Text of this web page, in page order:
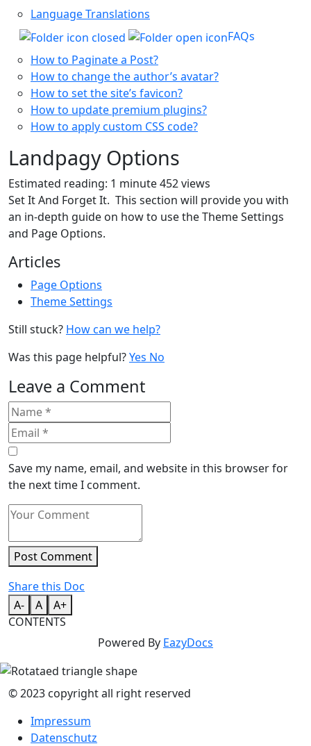
Language Translations
FAQs
How to Paginate a Post?
How to change the author’s avatar?
How to set the site’s favicon?
How to update premium plugins?
How to apply custom CSS code?
Landpagy Options
Estimated reading: 1 minute452 views
Set It And Forget It. This section will provide you with
an in-depth guide on how to use the Theme Settings
and Page Options.
Articles
Page Options
Theme Settings
Still stuck? How can we help?
Was this page helpful?Yes No
Leave a Comment
Save my name, email, and website in this browser for
the next time I comment.
Post Comment
Share this Doc
A-
A
A+
CONTENTS
Powered By EazyDocs
© 2023 copyright all right reserved
Impressum
Datenschutz